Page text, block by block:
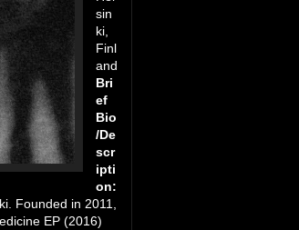
sin
ki,
Finl
and
Bri
ef
Bio
/De
scr
ipti
on:
Founded in 2011,
EP (2016)